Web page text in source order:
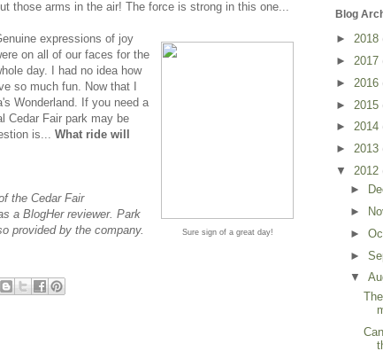
those arms in the air! The force is strong in this one...
Sure sign of a great day!
expressions of joy
on all of our faces for the
day. I had no idea how
so much fun. Now that I
Wonderland. If you need a
Cedar Fair park may be
is... What ride will
the Cedar Fair
a BlogHer reviewer. Park
provided by the company.
Blog
► 2018
► 2017
► 2016
► 2015
► 2014
► 2013
▼ 2012
►
►
►
►
▼